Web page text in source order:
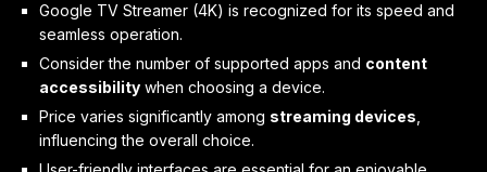
Google TV Streamer (4K) is recognized for its speed and
seamless operation.
Consider the number of supported apps and content
accessibilitywhen choosing a device.
Price varies significantly among streaming devices
influencing the overall choice.